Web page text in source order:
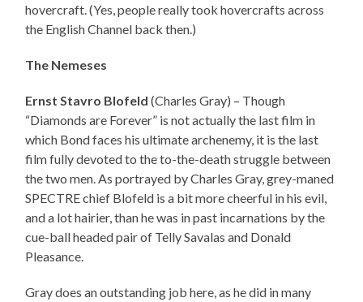
hovercraft. (Yes, people really took hovercrafts across
the English Channel back then.)
The Nemeses
Ernst Stavro Blofeld(Charles Gray) – Though
“Diamonds are Forever” is not actually the last film in
which Bond faces his ultimate archenemy, it is the last
film fully devoted to the to-the-death struggle between
the two men. As portrayed by Charles Gray, grey-maned
SPECTRE chief Blofeld is a bit more cheerful in his evil,
and a lot hairier, than he was in past incarnations by the
cue-ball headed pair of Telly Savalas and Donald
Pleasance.
Gray does an outstanding job here, as he did in many